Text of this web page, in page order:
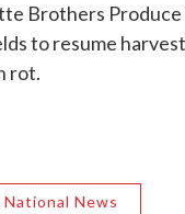
Brothers Produce
to resume
rot.
National News